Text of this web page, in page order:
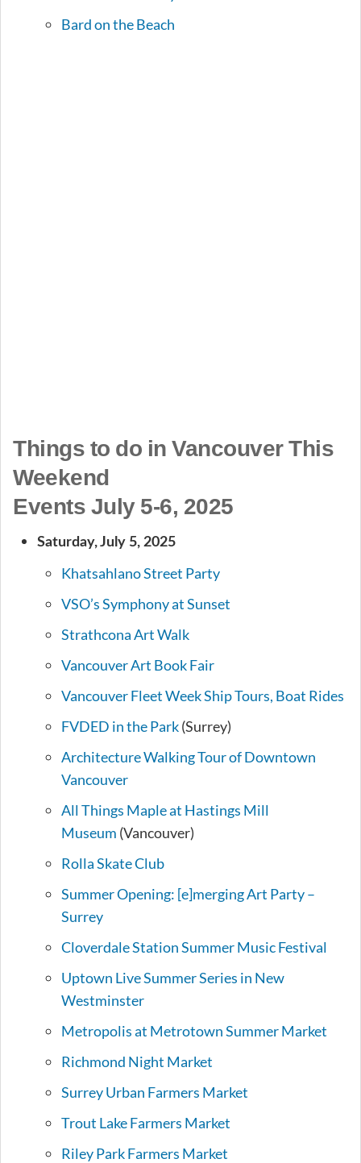
Bard on the Beach
Things to do in Vancouver This
Weekend
Events July 5-6, 2025
Saturday, July 5, 2025
Khatsahlano Street Party
VSO’s Symphony at Sunset
Strathcona Art Walk
Vancouver Art Book Fair
Vancouver Fleet Week Ship Tours, Boat Rides
FVDED in the Park(Surrey)
Architecture Walking Tour of Downtown
Vancouver
All Things Maple at Hastings Mill
Museum (Vancouver)
Rolla Skate Club
Summer Opening: [e]merging Art Party –
Surrey
Cloverdale Station Summer Music Festival
Uptown Live Summer Series in New
Westminster
Metropolis at Metrotown Summer Market
Richmond Night Market
Surrey Urban Farmers Market
Trout Lake Farmers Market
Riley Park Farmers Market